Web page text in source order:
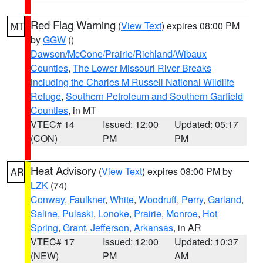
MT Red Flag Warning (View Text) expires 08:00 PM
byGGW ()
Dawson/McCone/Prairie/Richland/Wibaux
Counties, The Lower Missouri River Breaks
including the Charles M Russell National Wildlife
Refuge, Southern Petroleum and Southern Garfield
Counties, in MT
VTEC# 14
(CON)
Issued: 12:00
PM
Updated: 05:17
PM
AR Heat Advisory (View Text) expires 08:00 PM by
LZK (74)
Conway, Faulkner, White, Woodruff, Perry, Garland,
Saline, Pulaski, Lonoke, Prairie, Monroe, Hot
Spring, Grant, Jefferson, Arkansas, in AR
VTEC# 17
(NEW)
Issued: 12:00
PM
Updated: 10:37
AM